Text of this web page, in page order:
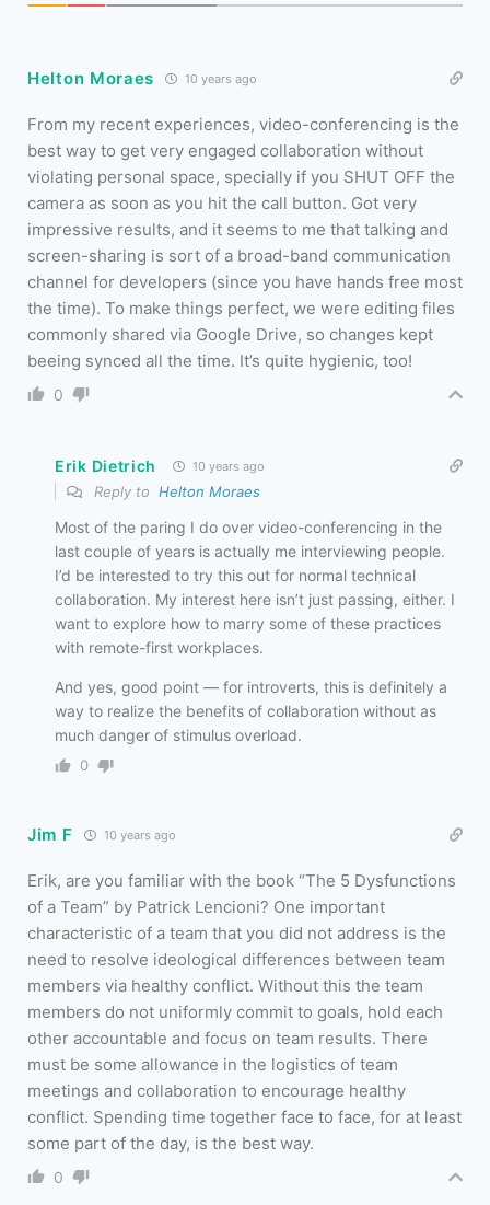
Helton Moraes 10 years ago
From my recent experiences, video-conferencing is the
best way to get very engaged collaboration without
violating personal space, specially if you SHUT OFF the
camera as soon as you hit the call button. Got very
impressive results, and it seems to me that talking and
screen-sharing is sort of a broad-band communication
channel for developers (since you have hands free most
the time). To make things perfect, we were editing files
commonly shared via Google Drive, so changes kept
beeing synced all the time. It’s quite hygienic, too!
0
Erik Dietrich 10 years ago
Reply to Helton Moraes
Most of the paring I do over video-conferencing in the
last couple of years is actually me interviewing people.
I’d be interested to try this out for normal technical
collaboration. My interest here isn’t just passing, either. I
want to explore how to marry some of these practices
with remote-first workplaces.
And yes, good point — for introverts, this is definitely a
way to realize the benefits of collaboration without as
much danger of stimulus overload.
0
Jim F 10 years ago
Erik, are you familiar with the book “The 5 Dysfunctions
of a Team” by Patrick Lencioni? One important
characteristic of a team that you did not address is the
need to resolve ideological differences between team
members via healthy conflict. Without this the team
members do not uniformly commit to goals, hold each
other accountable and focus on team results. There
must be some allowance in the logistics of team
meetings and collaboration to encourage healthy
conflict. Spending time together face to face, for at least
some part of the day, is the best way.
0